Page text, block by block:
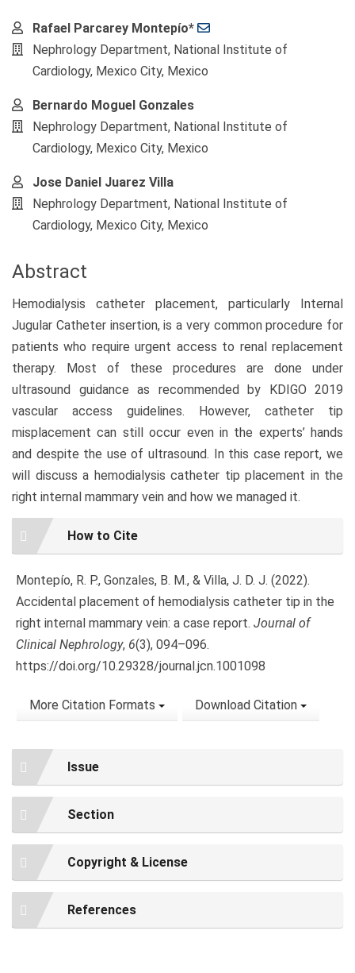
Main
Article
Content
Rafael Parcarey Montepío*
Nephrology Department, National Institute of
Cardiology, Mexico City, Mexico
Bernardo Moguel Gonzales
Nephrology Department, National Institute of
Cardiology, Mexico City, Mexico
Jose Daniel Juarez Villa
Nephrology Department, National Institute of
Cardiology, Mexico City, Mexico
Abstract
Hemodialysis catheter placement, particularly Internal
Jugular Catheter insertion, is a very common procedure for
patients who require urgent access to renal replacement
therapy. Most of these procedures are done under
ultrasound guidance as recommended by KDIGO 2019
vascular access guidelines. However, catheter tip
misplacement can still occur even in the experts’ hands
and despite the use of ultrasound. In this case report, we
will discuss a hemodialysis catheter tip placement in the
right internal mammary vein and how we managed it.
Article
Details
How to Cite
Montepío, R. P., Gonzales, B. M., & Villa, J. D. J. (2022).
Accidental placement of hemodialysis catheter tip in the
right internal mammary vein: a case report. Journal of
Clinical Nephrology, 6(3), 094–096.
https://doi.org/10.29328/journal.jcn.1001098
More Citation Formats Download Citation
Issue
Section
Copyright & License
References